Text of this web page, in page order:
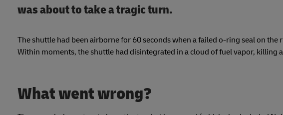
was about to take a tragic turn.
The shuttle had been airborne for 60 seconds when a failed o-ring seal on
Within moments, the shuttle had disintegrated in a cloud of fuel vapor, killing
What went wrong?